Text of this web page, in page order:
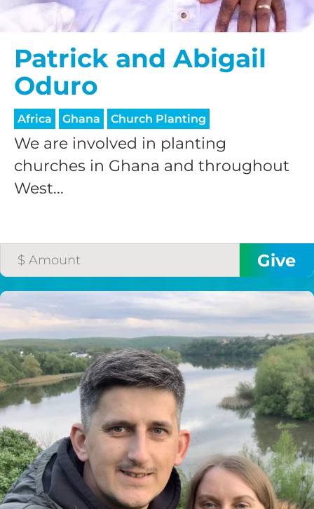
Patrick and Abigail
Oduro
Africa Ghana Church Planting
We are involved in planting
churches in Ghana and throughout
West...